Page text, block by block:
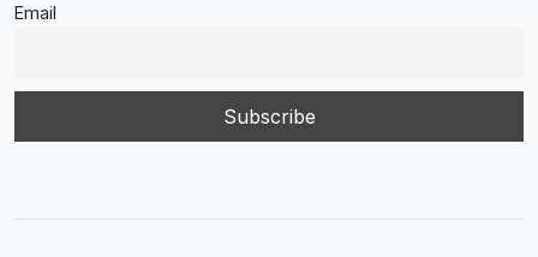
Email